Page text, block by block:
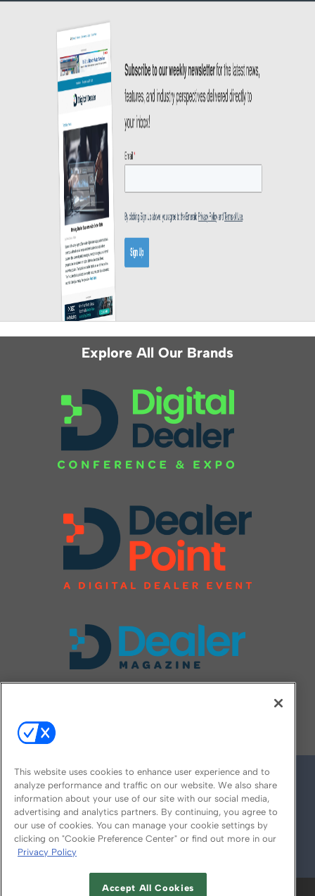
Explore All Our Brands
© 2026
This website uses cookies to enhance user experience and to
analyze performance and traffic on our website. We also share
information about your use of our site with our social media,
advertising and analytics partners. By continuing, you agree to
our use of cookies. You can manage your cookie settings by
clicking on "Cookie Preference Center" or find out more in our
Privacy Policy
Accept All Cookies